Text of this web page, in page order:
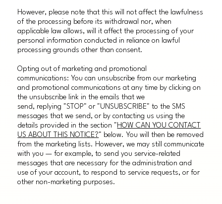
However, please note that this will not affect the lawfulness
of the processing before its withdrawal nor, when
applicable law allows, will it affect the processing of your
personal information conducted in reliance on lawful
processing grounds other than consent.
Opting out of marketing and promotional
communications: You can unsubscribe from our marketing
and promotional communications at any time by clicking on
the unsubscribe link in the emails that we
send, replying "STOP" or "UNSUBSCRIBE" to the SMS
messages that we send, or by contacting us using the
details provided in the section "HOW CAN YOU CONTACT
US ABOUT THIS NOTICE?" below. You will then be removed
from the marketing lists. However, we may still communicate
with you — for example, to send you service-related
messages that are necessary for the administration and
use of your account, to respond to service requests, or for
other non-marketing purposes.